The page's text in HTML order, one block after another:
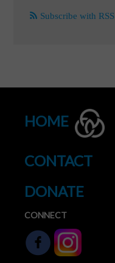
Subscribe with RSS
HOME
CONTACT
DONATE
CONNECT